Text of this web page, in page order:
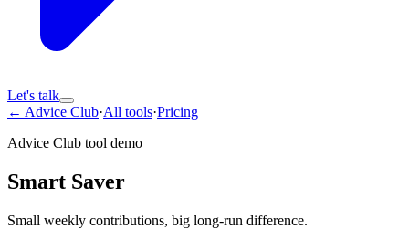
Let's talk
← Advice Club·All tools·Pricing
Advice Club tool demo
Smart Saver
Small weekly contributions, big long-run difference.